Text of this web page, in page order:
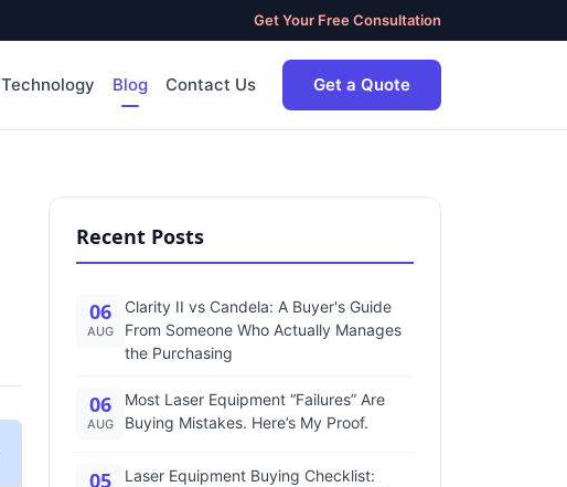
Get Your Free Consultation
Technology Blog Contact Us Get a Quote
Recent Posts
06
AUG
Clarity II vs Candela: A Buyer's Guide
From Someone Who Actually Manages
the Purchasing
06
AUG
Most Laser Equipment “Failures” Are
Buying Mistakes. Here’s My Proof.
05
Laser Equipment Buying Checklist: